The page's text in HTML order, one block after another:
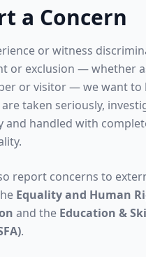
a Concern
or witness
or exclusion — whether
or visitor — we want to
taken seriously,
and handled with
report concerns to
Equality and Human
and the Education &
.